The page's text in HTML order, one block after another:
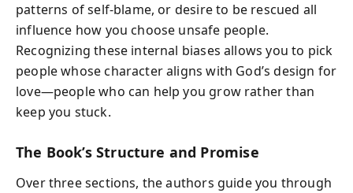
patterns of self-blame, or desire to be rescued all
influence how you choose unsafe people.
Recognizing these internal biases allows you to pick
people whose character aligns with God’s design for
love—people who can help you grow rather than
keep you stuck.
The Book’s Structure and Promise
Over three sections, the authors guide you through